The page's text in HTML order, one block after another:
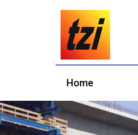
Home